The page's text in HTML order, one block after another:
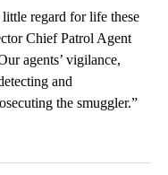
regard for life these
Chief Patrol Agent
agents’ vigilance,
and
the smuggler.”